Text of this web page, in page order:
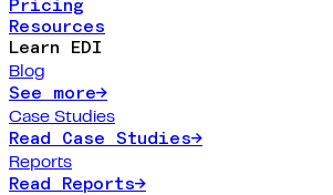
Pricing
Resources
Learn EDI
Blog
See more→
Case Studies
Read Case Studies→
Reports
Read Reports→